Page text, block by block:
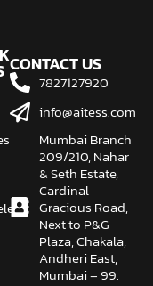
CONTACT US
7827127920
info@aitess.com
Mumbai Branch
209/210, Nahar
& Seth Estate,
Cardinal
Gracious Road,
Next to P&G
Plaza, Chakala,
Andheri East,
Mumbai – 99.